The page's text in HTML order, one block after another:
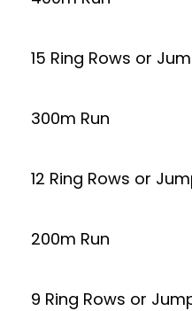
15 Ring Rows or
300m Run
12 Ring Rows or
200m Run
9 Ring Rows or